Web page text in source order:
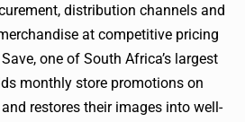
distribution channels and
at competitive pricing
one of South Africa’s largest
monthly store promotions on
restores their images into well-